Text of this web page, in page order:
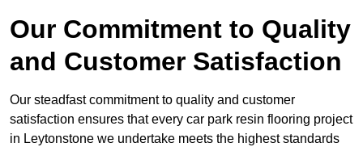
Our Commitment to Quality
and Customer Satisfaction
Our steadfast commitment to quality and customer
satisfaction ensures that every car park resin flooring project
in Leytonstone we undertake meets the highest standards